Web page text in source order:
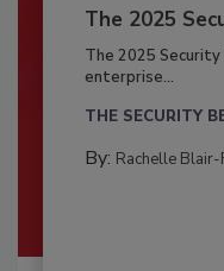
The 2025
The 2025
enterprise...
THE SECURITY
By: Rachelle